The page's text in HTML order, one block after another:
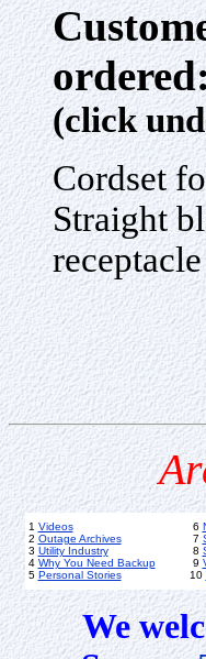
(click
Cordset
Straight
1 Videos
2 Outage Archives
3 Utility Industry
4 Why You Need Backup
5 Personal Stories
6
7
8
9
10
We